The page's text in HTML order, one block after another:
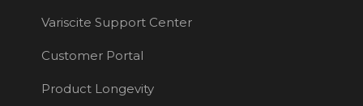
Variscite Support Center
Customer Portal
Product Longevity